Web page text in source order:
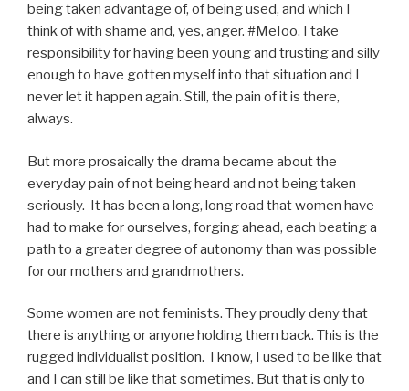
being taken advantage of, of being used, and which I
think of with shame and, yes, anger. #MeToo. I take
responsibility for having been young and trusting and silly
enough to have gotten myself into that situation and I
never let it happen again. Still, the pain of it is there,
always.
But more prosaically the drama became about the
everyday pain of not being heard and not being taken
seriously. It has been a long, long road that women have
had to make for ourselves, forging ahead, each beating a
path to a greater degree of autonomy than was possible
for our mothers and grandmothers.
Some women are not feminists. They proudly deny that
there is anything or anyone holding them back. This is the
rugged individualist position. I know, I used to be like that
and I can still be like that sometimes. But that is only to